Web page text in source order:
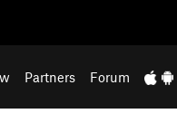
Partners Forum